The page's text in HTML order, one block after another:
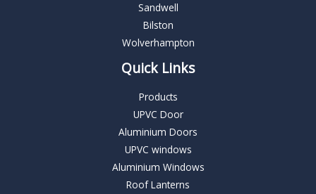
Sandwell
Bilston
Wolverhampton
Quick Links
Products
UPVC Door
Aluminium Doors
UPVC windows
Aluminium Windows
Roof Lanterns